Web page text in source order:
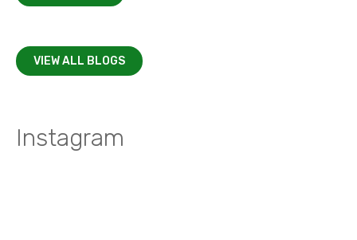
VIEW ALL BLOGS
Instagram